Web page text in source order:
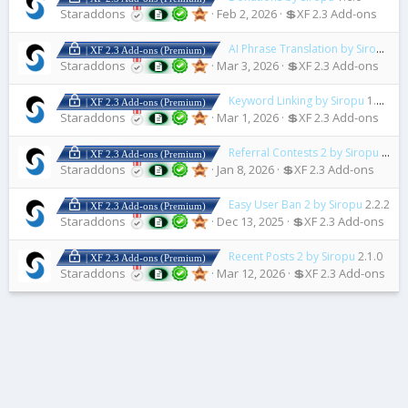
Staraddons Feb 2, 2026 💲XF 2.3 Add-ons
| XF 2.3 Add-ons (Premium) AI Phrase Translation by Siropu
Staraddons Mar 3, 2026 💲XF 2.3 Add-ons
| XF 2.3 Add-ons (Premium) Keyword Linking by Siropu 1.8.1
Staraddons Mar 1, 2026 💲XF 2.3 Add-ons
| XF 2.3 Add-ons (Premium) Referral Contests 2 by Siropu 2.3.3
Staraddons Jan 8, 2026 💲XF 2.3 Add-ons
| XF 2.3 Add-ons (Premium) Easy User Ban 2 by Siropu 2.2.2
Staraddons Dec 13, 2025 💲XF 2.3 Add-ons
| XF 2.3 Add-ons (Premium) Recent Posts 2 by Siropu 2.1.0
Staraddons Mar 12, 2026 💲XF 2.3 Add-ons